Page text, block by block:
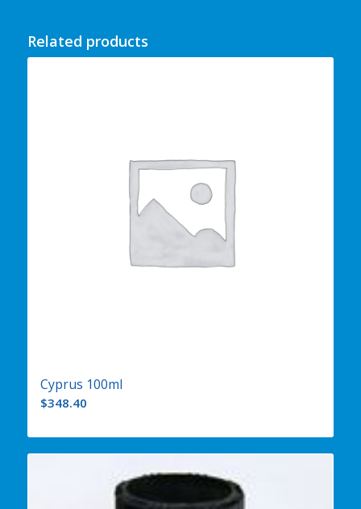
Related products
Cyprus 100ml
$348.40